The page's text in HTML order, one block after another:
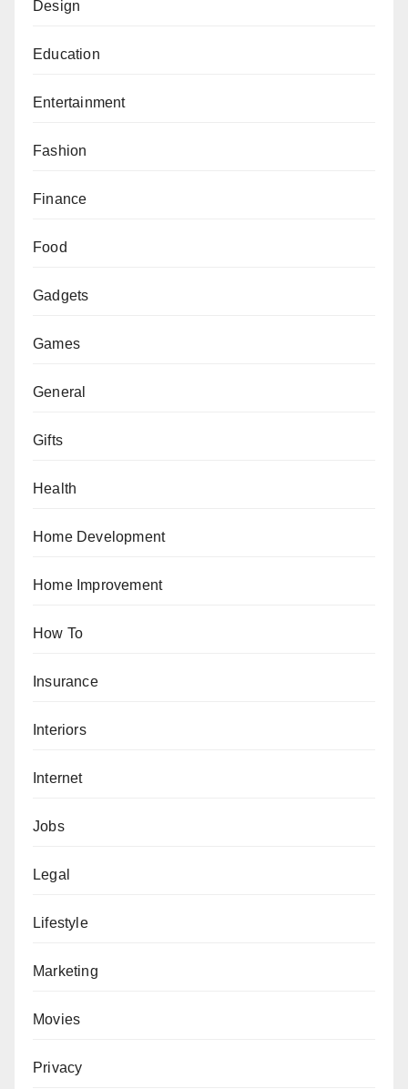
Design
Education
Entertainment
Fashion
Finance
Food
Gadgets
Games
General
Gifts
Health
Home Development
Home Improvement
How To
Insurance
Interiors
Internet
Jobs
Legal
Lifestyle
Marketing
Movies
Privacy